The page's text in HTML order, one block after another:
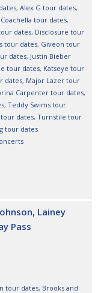
, Alex G tour dates,
Coachella tour dates,
dates, Disclosure tour
tour dates, Giveon tour
dates, Justin Bieber
tour dates, Katseye tour
dates, Major Lazer tour
Carpenter tour dates,
, Teddy Swims tour
tour dates, Turnstile tour
tour dates
Lainey
Pass
tour dates, Brooks and